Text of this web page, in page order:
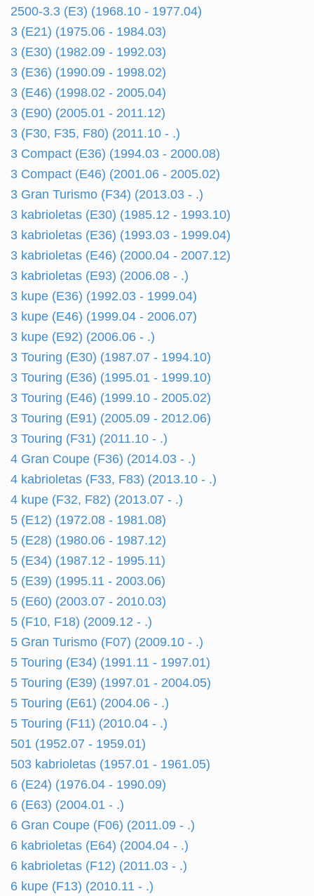
2500-3.3 (E3) (1968.10 - 1977.04)
3 (E21) (1975.06 - 1984.03)
3 (E30) (1982.09 - 1992.03)
3 (E36) (1990.09 - 1998.02)
3 (E46) (1998.02 - 2005.04)
3 (E90) (2005.01 - 2011.12)
3 (F30, F35, F80) (2011.10 - .)
3 Compact (E36) (1994.03 - 2000.08)
3 Compact (E46) (2001.06 - 2005.02)
3 Gran Turismo (F34) (2013.03 - .)
3 kabrioletas (E30) (1985.12 - 1993.10)
3 kabrioletas (E36) (1993.03 - 1999.04)
3 kabrioletas (E46) (2000.04 - 2007.12)
3 kabrioletas (E93) (2006.08 - .)
3 kupe (E36) (1992.03 - 1999.04)
3 kupe (E46) (1999.04 - 2006.07)
3 kupe (E92) (2006.06 - .)
3 Touring (E30) (1987.07 - 1994.10)
3 Touring (E36) (1995.01 - 1999.10)
3 Touring (E46) (1999.10 - 2005.02)
3 Touring (E91) (2005.09 - 2012.06)
3 Touring (F31) (2011.10 - .)
4 Gran Coupe (F36) (2014.03 - .)
4 kabrioletas (F33, F83) (2013.10 - .)
4 kupe (F32, F82) (2013.07 - .)
5 (E12) (1972.08 - 1981.08)
5 (E28) (1980.06 - 1987.12)
5 (E34) (1987.12 - 1995.11)
5 (E39) (1995.11 - 2003.06)
5 (E60) (2003.07 - 2010.03)
5 (F10, F18) (2009.12 - .)
5 Gran Turismo (F07) (2009.10 - .)
5 Touring (E34) (1991.11 - 1997.01)
5 Touring (E39) (1997.01 - 2004.05)
5 Touring (E61) (2004.06 - .)
5 Touring (F11) (2010.04 - .)
501 (1952.07 - 1959.01)
503 kabrioletas (1957.01 - 1961.05)
6 (E24) (1976.04 - 1990.09)
6 (E63) (2004.01 - .)
6 Gran Coupe (F06) (2011.09 - .)
6 kabrioletas (E64) (2004.04 - .)
6 kabrioletas (F12) (2011.03 - .)
6 kupe (F13) (2010.11 - .)